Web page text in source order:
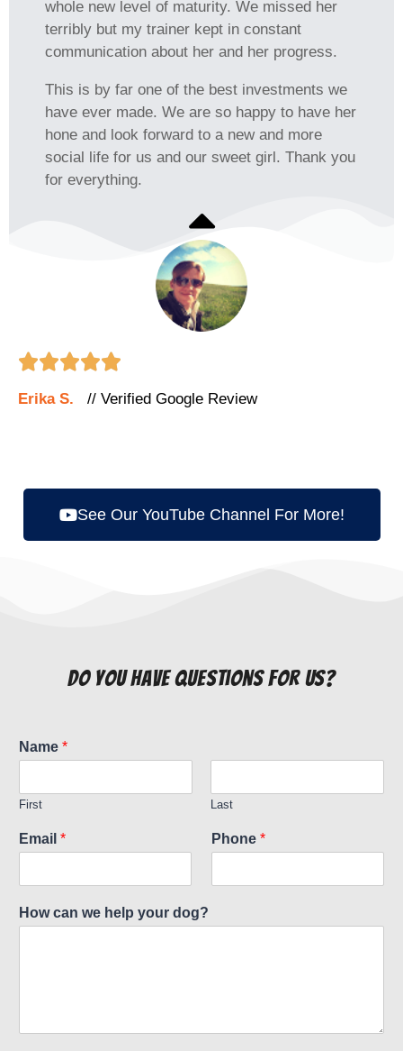
whole new level of maturity. We missed her
terribly but my trainer kept in constant
communication about her and her progress.
This is by far one of the best investments we
have ever made. We are so happy to have her
hone and look forward to a new and more
social life for us and our sweet girl. Thank you
for everything.

Erika S. // Verified Google Review
See Our YouTube Channel For More!
do you have questions for us?
Name *
First Last
Email * Phone *
How can we help your dog?